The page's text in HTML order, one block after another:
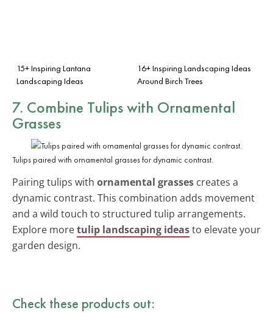
15+ Inspiring Lantana
Landscaping Ideas
16+ Inspiring Landscaping Ideas
Around Birch Trees
7. Combine Tulips with Ornamental
Grasses
Tulips paired with ornamental grasses for dynamic contrast.
Pairing tulips with ornamental grasses creates a
dynamic contrast. This combination adds movement
and a wild touch to structured tulip arrangements.
Explore moretulip landscaping ideasto elevate your
garden design.
Check these products out: